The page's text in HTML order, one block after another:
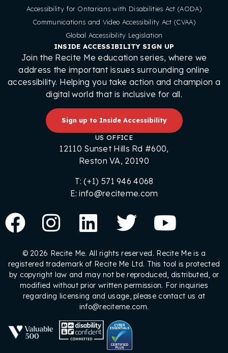
Accessibility for Ontarians with Disabilities Act (AODA)
Communications and Video Accessibility Act (CVAA)
Global Accessibility Legislation
INSIDE ACCESSIBILITY SIGN UP
Join the Recite Me education series, where we
address the important issues surrounding online
accessibility. Helping you take action and champion a
digital world that is inclusive for all.
Sign up to Inside Accessibility
US OFFICE
12110 Sunset Hills Rd #600,
Reston VA, 20190
T: (+1) 571 946 4068
E: info@reciteme.com
© 2026 Recite Me. All rights reserved. Recite Me is a
registered trademark of Recite Me Ltd. This tool is protected
by copyright law and may not be reproduced, distributed, or
modified without prior written permission. For inquiries
regarding licensing and usage, please contact us at
info@reciteme.com.